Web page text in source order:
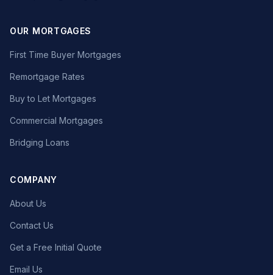
OUR MORTGAGES
First Time Buyer Mortgages
Remortgage Rates
Buy to Let Mortgages
Commercial Mortgages
Bridging Loans
COMPANY
About Us
Contact Us
Get a Free Initial Quote
Email Us